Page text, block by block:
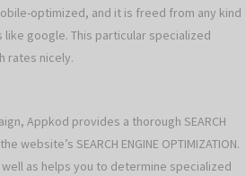
optimized, and it is freed from any kind
google. This particular specialized
rates nicely.
Appkod provides a thorough SEARCH
SEARCH ENGINE OPTIMIZATION.
as helps you to determine specialized